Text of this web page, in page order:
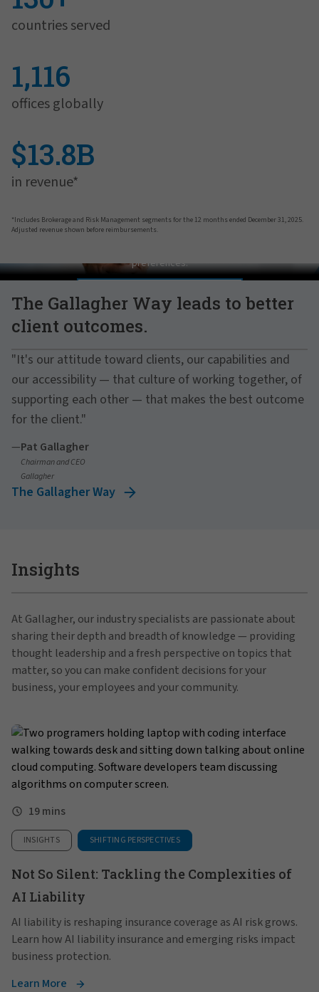
countries served
1,116
offices globally
$13.8B
in revenue*
*Includes Brokerage and Risk Management segments for the 12 months ended December 31, 2025.
Adjusted revenue shown before reimbursements.
The Gallagher Way leads to better
client outcomes.
"It's our attitude toward clients, our capabilities and
our accessibility — that culture of working together, of
supporting each other — that makes the best outcome
for the client."
—Pat Gallagher
Chairman and CEO
Gallagher
The Gallagher Way
Pat Gallagher on Culture
preferences.
MANAGE PREFERENCES
Insights
At Gallagher, our industry specialists are passionate about
sharing their depth and breadth of knowledge — providing
thought leadership and a fresh perspective on topics that
matter, so you can make confident decisions for your
business, your employees and your community.
19 mins
INSIGHTS SHIFTING PERSPECTIVES
Not So Silent: Tackling the Complexities of
AI Liability
AI liability is reshaping insurance coverage as AI risk grows.
Learn how AI liability insurance and emerging risks impact
business protection.
Learn More